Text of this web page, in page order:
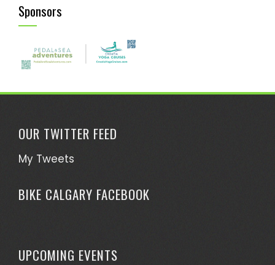
Sponsors
OUR TWITTER FEED
My Tweets
BIKE CALGARY FACEBOOK
UPCOMING EVENTS